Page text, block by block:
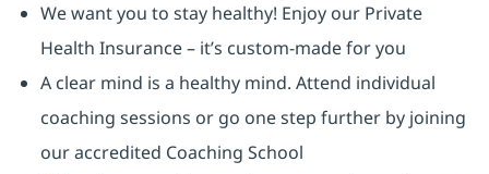
We want you to stay healthy! Enjoy our Private
Health Insurance ⁠– it’s custom-made for you
A clear mind is a healthy mind. Attend individual
coaching sessions or go one step further by joining
our accredited Coaching School